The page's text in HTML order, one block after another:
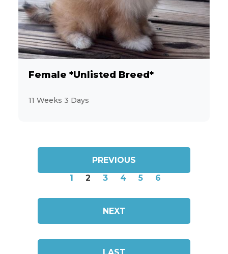
Female *Unlisted Breed*
11 Weeks 3 Days
PREVIOUS
1
2 3 4 5 6
NEXT